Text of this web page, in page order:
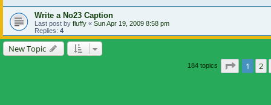
Write a No23 Caption
Last post by fluffy « Sun Apr 19, 2009 8:58 pm
Replies: 4
New Topic
184 topics Page of
1 2